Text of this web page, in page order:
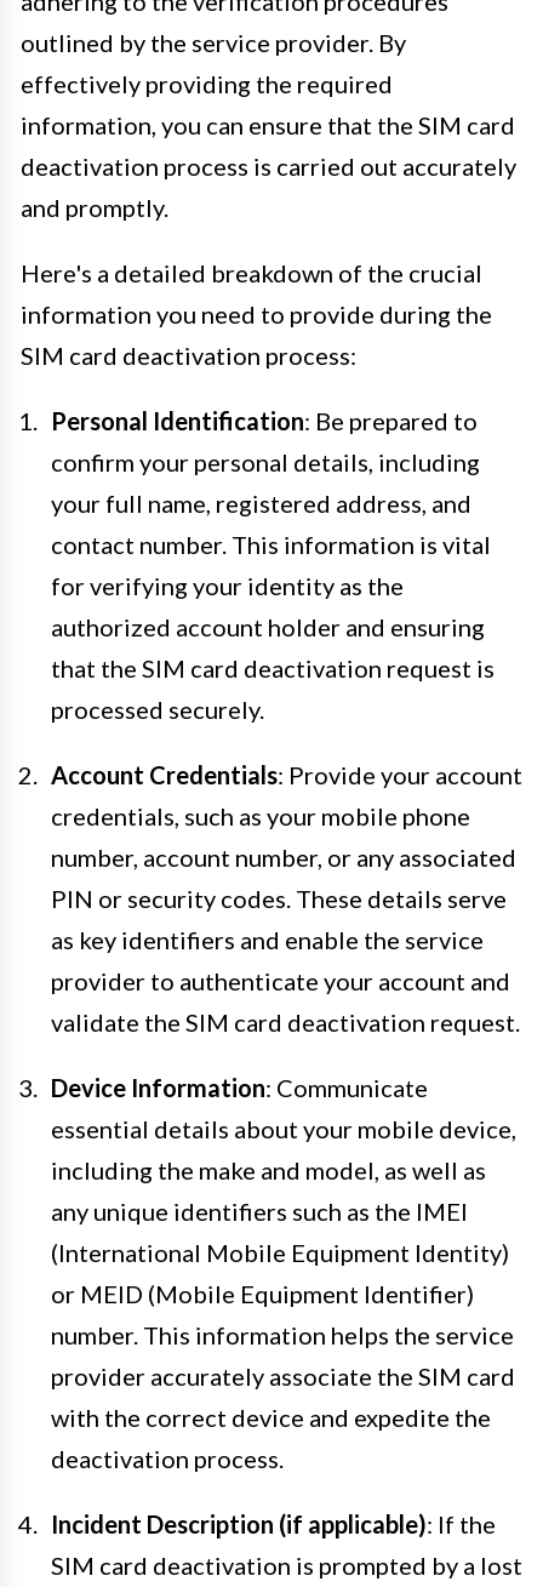
outlined by the service provider. By
effectively providing the required
information, you can ensure that the SIM card
deactivation process is carried out accurately
and promptly.
Here's a detailed breakdown of the crucial
information you need to provide during the
SIM card deactivation process:
Personal Identification: Be prepared to
confirm your personal details, including
your full name, registered address, and
contact number. This information is vital
for verifying your identity as the
authorized account holder and ensuring
that the SIM card deactivation request is
processed securely.
Account Credentials: Provide your account
credentials, such as your mobile phone
number, account number, or any associated
PIN or security codes. These details serve
as key identifiers and enable the service
provider to authenticate your account and
validate the SIM card deactivation request.
Device Information: Communicate
essential details about your mobile device,
including the make and model, as well as
any unique identifiers such as the IMEI
(International Mobile Equipment Identity)
or MEID (Mobile Equipment Identifier)
number. This information helps the service
provider accurately associate the SIM card
with the correct device and expedite the
deactivation process.
Incident Description (if applicable): If the
SIM card deactivation is prompted by a lost